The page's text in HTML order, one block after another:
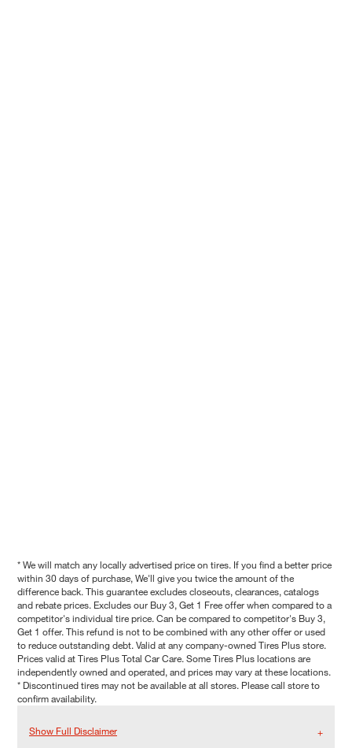
* We will match any locally advertised price on tires. If you find a better price
within 30 days of purchase, We'll give you twice the amount of the
difference back. This guarantee excludes closeouts, clearances, catalogs
and rebate prices. Excludes our Buy 3, Get 1 Free offer when compared to a
competitor's individual tire price. Can be compared to competitor's Buy 3,
Get 1 offer. This refund is not to be combined with any other offer or used
to reduce outstanding debt. Valid at any company-owned Tires Plus store.
Prices valid at Tires Plus Total Car Care. Some Tires Plus locations are
independently owned and operated, and prices may vary at these locations.
* Discontinued tires may not be available at all stores. Please call store to
confirm availability.
Show Full Disclaimer